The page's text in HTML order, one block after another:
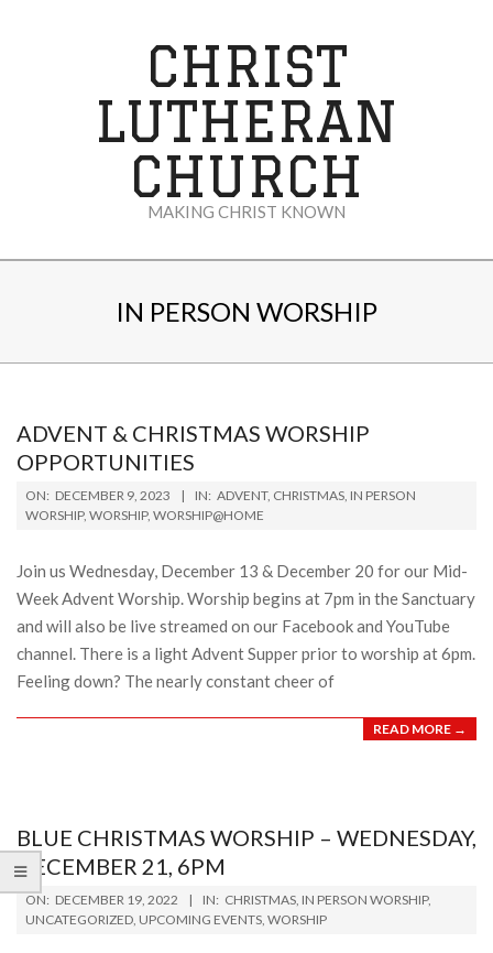
CHRIST
LUTHERAN
CHURCH
MAKING CHRIST KNOWN
IN PERSON WORSHIP
ADVENT & CHRISTMAS WORSHIP
OPPORTUNITIES
2023-
12-
ON: DECEMBER 9, 2023 IN: ADVENT, CHRISTMAS, IN PERSON
WORSHIP, WORSHIP, WORSHIP@HOME
Join us Wednesday, December 13 & December 20 for our Mid-
Week Advent Worship. Worship begins at 7pm in the Sanctuary
and will also be live streamed on our Facebook and YouTube
channel. There is a light Advent Supper prior to worship at 6pm.
Feeling down? The nearly constant cheer of
READ MORE →
BLUE CHRISTMAS WORSHIP – WEDNESDAY,
DECEMBER 21, 6PM
2022-
12-
ON: DECEMBER 19, 2022 IN: CHRISTMAS, IN PERSON WORSHIP,
UNCATEGORIZED, UPCOMING EVENTS, WORSHIP